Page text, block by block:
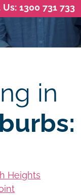
1300 731 733
in
Heights